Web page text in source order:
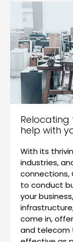
Relocating
help with
With its
industries,
connections,
to conduct
your
come in,
and telecom